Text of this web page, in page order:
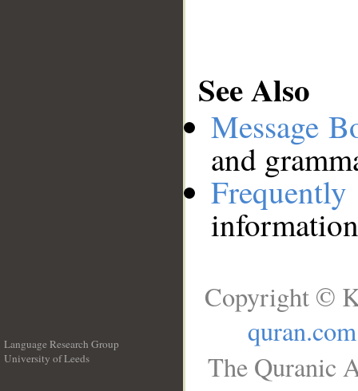
See Also
Message
and
Language Research Group
University of Leeds
Copyright ©
quran.com
The Quranic